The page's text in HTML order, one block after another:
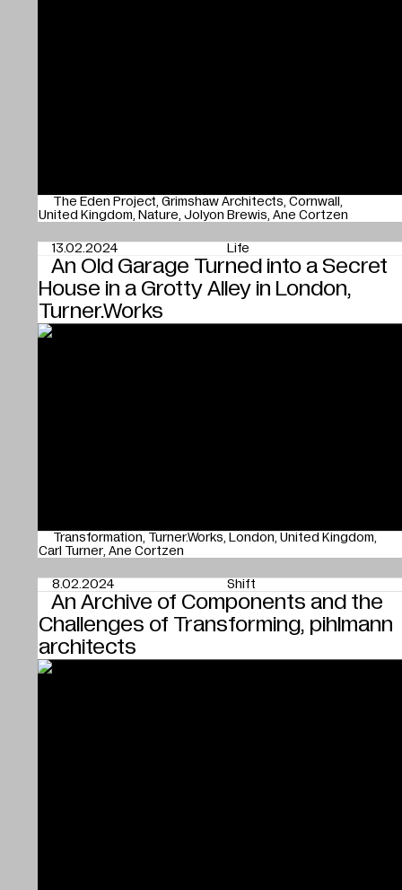
The Eden Project Grimshaw Architects Cornwall
United Kingdom Nature Jolyon Brewis Ane Cortzen
An Old Garage Turned into a Secret
House in a Grotty Alley in London,
Turner.Works
13.02.2024 Life
Transformation Turner.Works London United Kingdom
Carl Turner Ane Cortzen
An Archive of Components and the
Challenges of Transforming, pihlmann
architects
8.02.2024 Shift